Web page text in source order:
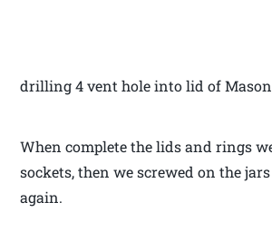
drilling 4 vent hole into lid of
When complete the lids and rings
sockets, then we screwed on the
again.